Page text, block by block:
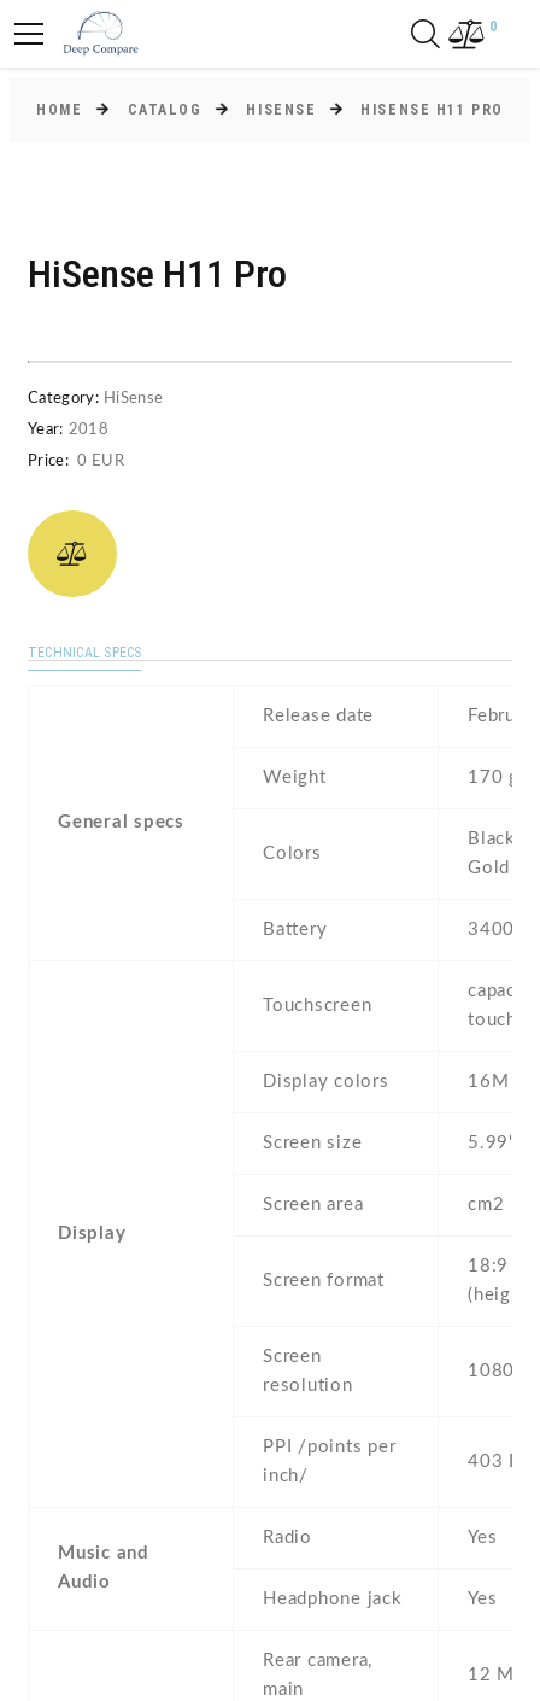
0
HOME CATALOG HISENSE HISENSE H11 PRO
HiSense H11 Pro
Category: HiSense
Year: 2018
Price: 0 EUR
TECHNICAL SPECS
General specs
Release date
Weight 170 g
Colors
Black ,
Gold
Battery 3400
Display
Touchscreen
Display colors 16M
Screen size 5.99"
Screen area cm2
Screen format
18:9
Screen
resolution
1080 x
PPI /points per
inch/
403 PPI
Music and
Audio
Radio Yes
Headphone jack Yes
Rear camera,
main
12 MP